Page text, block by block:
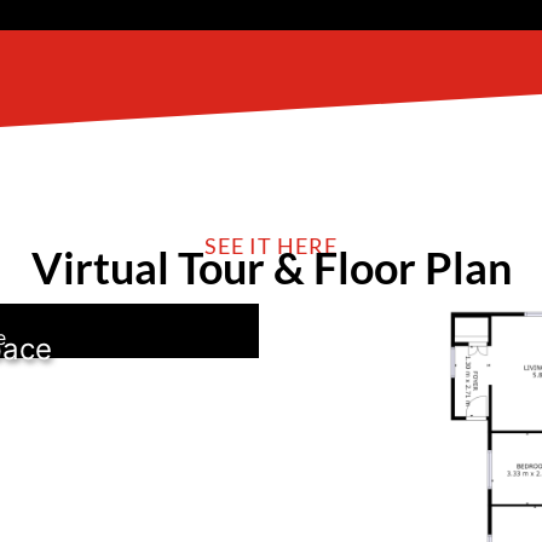
SEE IT HERE
Virtual Tour & Floor Plan